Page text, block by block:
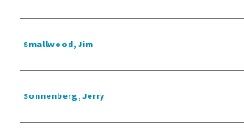
Smallwood, Jim
Sonnenberg, Jerry